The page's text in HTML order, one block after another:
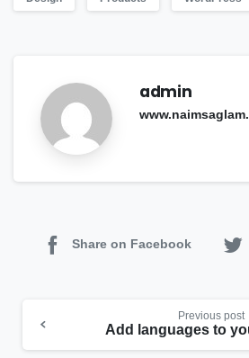
admin
Share on Facebook
Reading
Previous post
Add languages to